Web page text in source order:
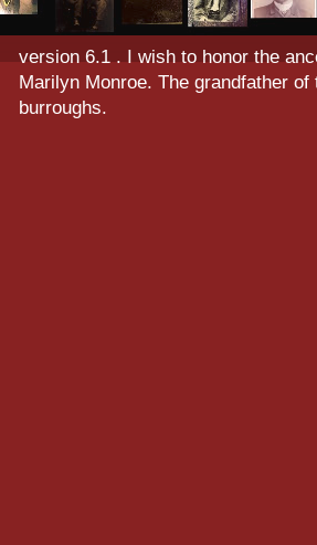
version 6.1 . I wish to honor the
Marilyn Monroe. The grandfather
burroughs.